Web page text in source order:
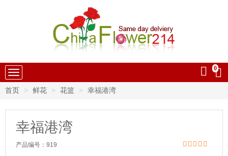
中国鲜花速递 0
首页 鲜花 花篮 幸福港湾
幸福港湾
产品编号： 919